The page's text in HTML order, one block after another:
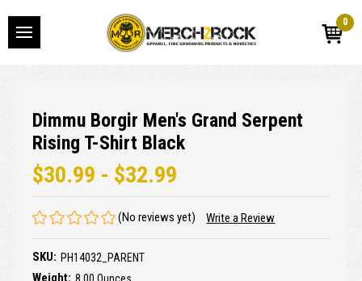
0
Dimmu Borgir Men's Grand Serpent
Rising T-Shirt Black
$30.99 - $32.99
(No reviews yet) Write a Review
SKU: PH14032_PARENT
Weight: